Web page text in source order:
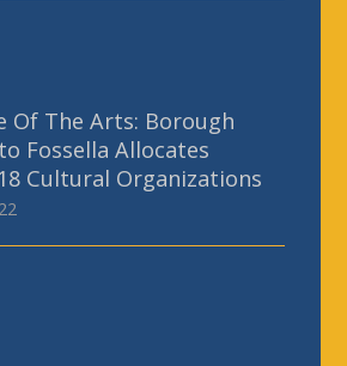
Of The Arts: Borough
Fossella Allocates
Cultural Organizations